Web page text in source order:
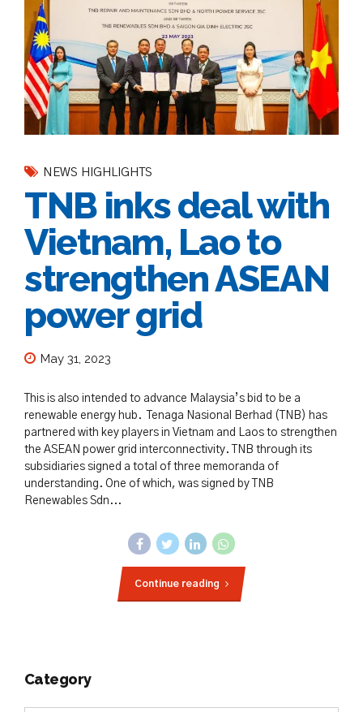
NEWS HIGHLIGHTS
TNB inks deal with
Vietnam, Lao to
strengthen ASEAN
power grid
May 31, 2023
This is also intended to advance Malaysia’s bid to be a
renewable energy hub. Tenaga Nasional Berhad (TNB) has
partnered with key players in Vietnam and Laos to strengthen
the ASEAN power grid interconnectivity. TNB through its
subsidiaries signed a total of three memoranda of
understanding. One of which, was signed by TNB
Renewables Sdn...
Continue reading
Category